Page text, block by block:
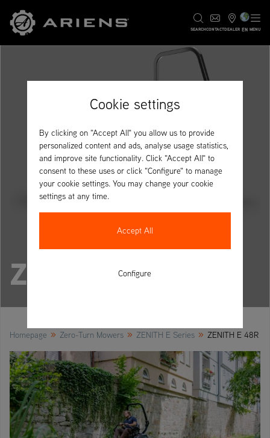
SEARCHCONTACTDEALER EN MENU
ZENITH E 48R
Homepage » Zero-Turn Mowers » ZENITH E Series » ZENITH E 48R
Cookie settings
By clicking on "Accept All" you allow us to provide
personalized content and ads, analyse usage statistics,
and improve site functionality. Click "Accept All" to
consent to these uses or click "Configure" to manage
your cookie settings. You may change your cookie
settings at any time.
Accept All
Configure